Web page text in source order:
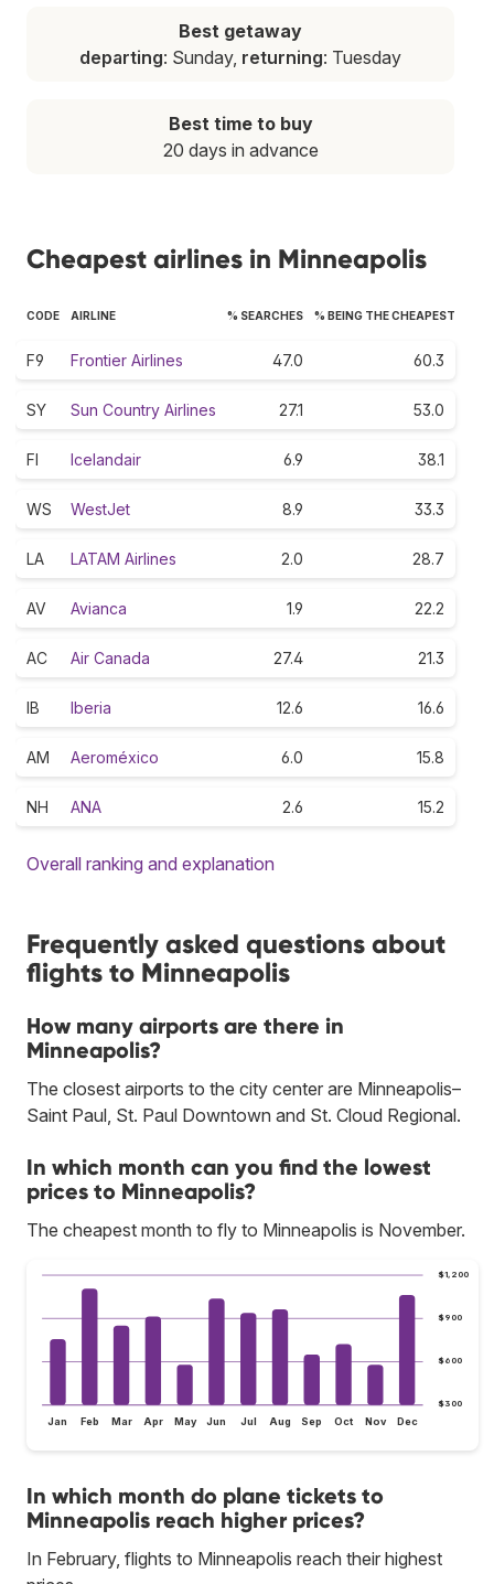
Best getaway
departing: Sunday, returning: Tuesday
Best time to buy
20 days in advance
Cheapest airlines in Minneapolis
CODE AIRLINE % SEARCHES % BEING THE CHEAPEST
F9 Frontier Airlines 47.0 60.3
SY Sun Country Airlines 27.1 53.0
FI Icelandair 6.9 38.1
WS WestJet 8.9 33.3
LA LATAM Airlines 2.0 28.7
AV Avianca 1.9 22.2
AC Air Canada 27.4 21.3
IB Iberia 12.6 16.6
AM Aeroméxico 6.0 15.8
NH ANA 2.6 15.2
Overall ranking and explanation
Frequently asked questions about
flights to Minneapolis
How many airports are there in
Minneapolis?
The closest airports to the city center are Minneapolis–
Saint Paul, St. Paul Downtown and St. Cloud Regional.
In which month can you find the lowest
prices to Minneapolis?
The cheapest month to fly to Minneapolis is November.
$300
$600
$900
$1,200
Jan Feb Mar Apr May Jun Jul Aug Sep Oct Nov Dec
In which month do plane tickets to
Minneapolis reach higher prices?
In February, flights to Minneapolis reach their highest